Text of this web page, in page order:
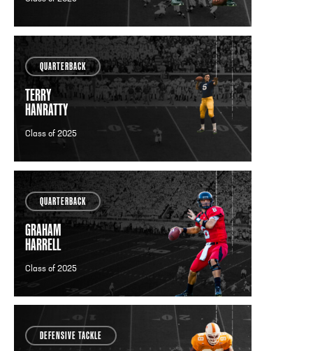
QUARTERBACK
TERRY
HANRATTY
Class of 2025
QUARTERBACK
GRAHAM
HARRELL
Class of 2025
DEFENSIVE TACKLE